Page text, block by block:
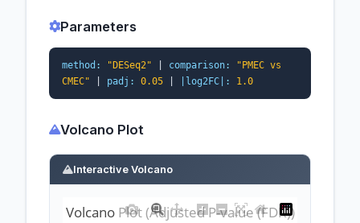
Parameters
method: "DESeq2" comparison:
"PMEC vs
CMEC"
padj: 0.05 |log2FC|: 1.0
Volcano Plot
Interactive Volcano
Volcano Plot (Adjusted P-value (FDR))